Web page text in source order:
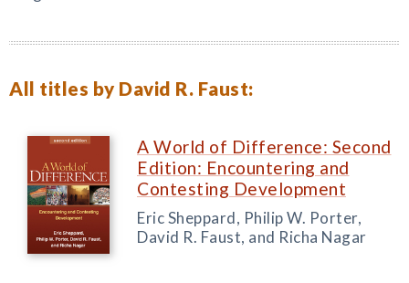
All titles by David R. Faust:
A World of Difference: Second
Edition: Encountering and
Contesting Development
Eric Sheppard, Philip W. Porter,
David R. Faust, and Richa Nagar